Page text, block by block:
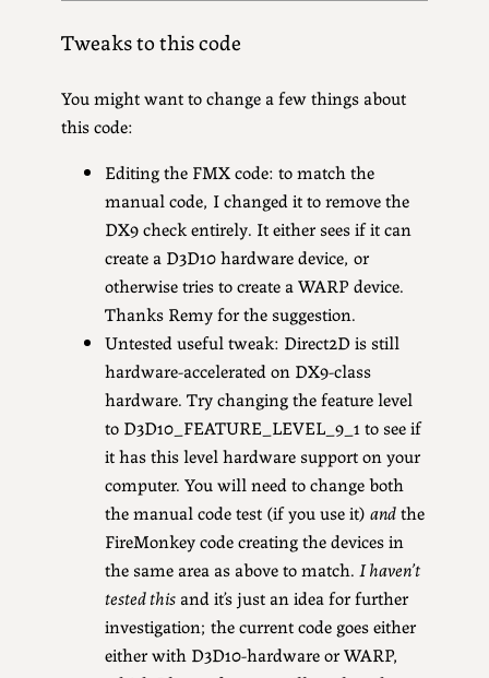
Tweaks to this code
You might want to change a few things about
this code:
Editing the FMX code: to match the
manual code, I changed it to remove the
DX9 check entirely. It either sees if it can
create a D3D10 hardware device, or
otherwise tries to create a WARP device.
Thanks Remy for the suggestion.
Untested useful tweak: Direct2D is still
hardware-accelerated on DX9-class
hardware. Try changing the feature level
to D3D10_FEATURE_LEVEL_9_1 to see if
it has this level hardware support on your
computer. You will need to change both
the manual code test (if you use it) andthe
FireMonkey code creating the devices in
the same area as above to match. I haven’t
tested this and it’s just an idea for further
investigation; the current code goes either
either with D3D10-hardware or WARP,